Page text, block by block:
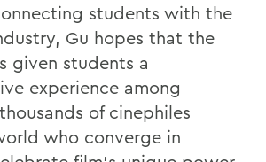
students with the
Gu hopes that the
given students a
experience among
of cinephiles
who converge in